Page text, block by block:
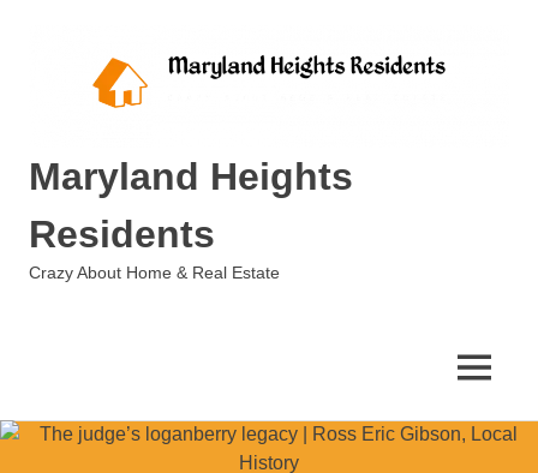
Maryland Heights
Residents
Crazy About Home & Real Estate
MENU